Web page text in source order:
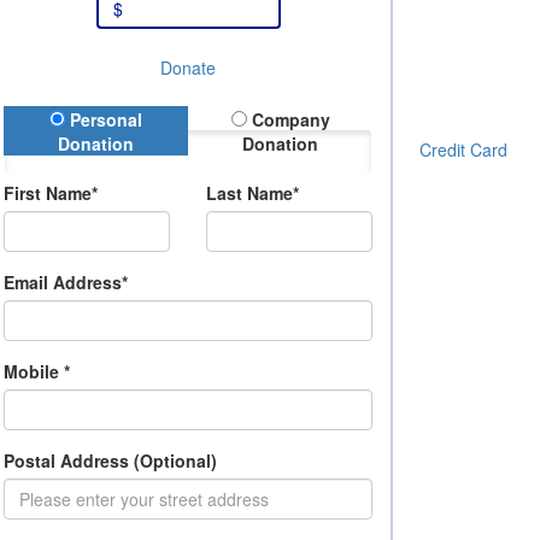
$
Donate
Type
Personal
Donation
Company
Donation
First Name* Last Name*
Email Address*
Mobile *
Postal Address (Optional)
Credit Card